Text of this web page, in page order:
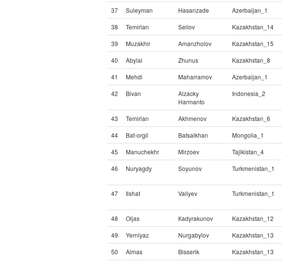
37 Suleyman Hasanzade Azerbaijan_1
38
Temirlan Seilov Kazakhstan_14
39
Muzakhir Amanzholov Kazakhstan_15
40
Abylai Zhunus Kazakhstan_8
41
Mehdi Maharramov Azerbaijan_1
42
Bivan
Alzacky
Harmanto
Indonesia_2
43 Temirlan Akhmenov Kazakhstan_6
44
Bat-orgil Batsaikhan Mongolia_1
45
Manuchekhr Mirzoev Tajikistan_4
46
Nuryagdy Soyunov Turkmenistan_1
47 Ilshat Valiyev Turkmenistan_1
48 Oljas Кadyrakunov Kazakhstan_12
49
Yerniyaz Nurgabylov Kazakhstan_13
50
Almas Bisserik Kazakhstan_13